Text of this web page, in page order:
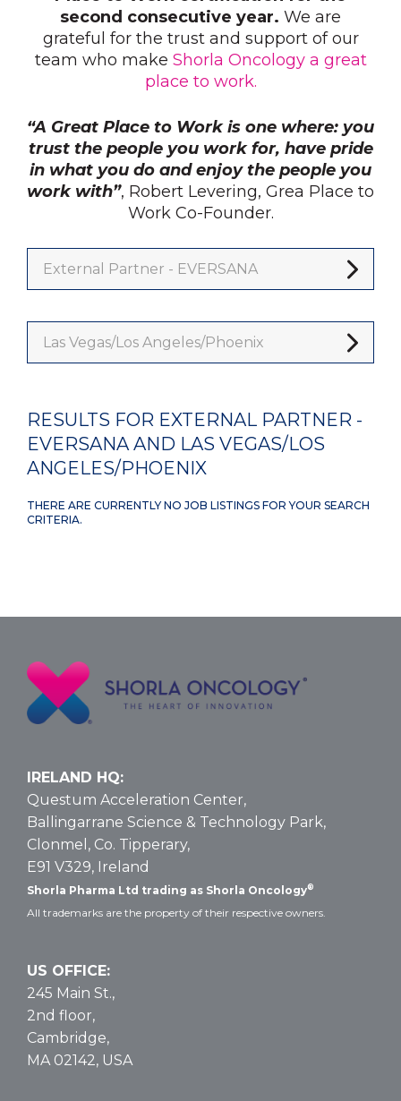
second consecutive year. We are
grateful for the trust and support of our
team who make Shorla Oncology a great
place to work.
“A Great Place to Work is one where: you
trust the people you work for, have pride
in what you do and enjoy the people you
work with”, Robert Levering, Grea Place to
Work Co-Founder.
External Partner - EVERSANA
Las Vegas/Los Angeles/Phoenix
RESULTS FOR EXTERNAL PARTNER -
EVERSANA AND LAS VEGAS/LOS
ANGELES/PHOENIX
THERE ARE CURRENTLY NO JOB LISTINGS FOR YOUR SEARCH
CRITERIA.
IRELAND HQ:
Questum Acceleration Center,
Ballingarrane Science & Technology Park,
Clonmel, Co. Tipperary,
E91 V329, Ireland
Shorla Pharma Ltd trading as Shorla Oncology®
All trademarks are the property of their respective owners.
US OFFICE:
245 Main St.,
2nd floor,
Cambridge,
MA 02142, USA